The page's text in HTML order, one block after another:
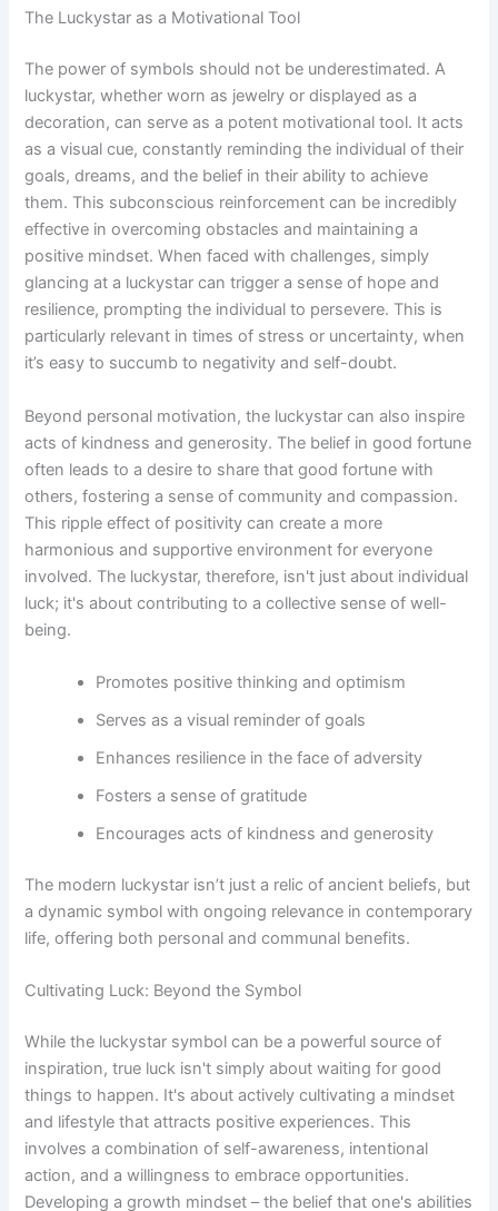
The Luckystar as a Motivational Tool
The power of symbols should not be underestimated. A
luckystar, whether worn as jewelry or displayed as a
decoration, can serve as a potent motivational tool. It acts
as a visual cue, constantly reminding the individual of their
goals, dreams, and the belief in their ability to achieve
them. This subconscious reinforcement can be incredibly
effective in overcoming obstacles and maintaining a
positive mindset. When faced with challenges, simply
glancing at a luckystar can trigger a sense of hope and
resilience, prompting the individual to persevere. This is
particularly relevant in times of stress or uncertainty, when
it’s easy to succumb to negativity and self-doubt.
Beyond personal motivation, the luckystar can also inspire
acts of kindness and generosity. The belief in good fortune
often leads to a desire to share that good fortune with
others, fostering a sense of community and compassion.
This ripple effect of positivity can create a more
harmonious and supportive environment for everyone
involved. The luckystar, therefore, isn't just about individual
luck; it's about contributing to a collective sense of well-
being.
Promotes positive thinking and optimism
Serves as a visual reminder of goals
Enhances resilience in the face of adversity
Fosters a sense of gratitude
Encourages acts of kindness and generosity
The modern luckystar isn’t just a relic of ancient beliefs, but
a dynamic symbol with ongoing relevance in contemporary
life, offering both personal and communal benefits.
Cultivating Luck: Beyond the Symbol
While the luckystar symbol can be a powerful source of
inspiration, true luck isn't simply about waiting for good
things to happen. It's about actively cultivating a mindset
and lifestyle that attracts positive experiences. This
involves a combination of self-awareness, intentional
action, and a willingness to embrace opportunities.
Developing a growth mindset – the belief that one's abilities